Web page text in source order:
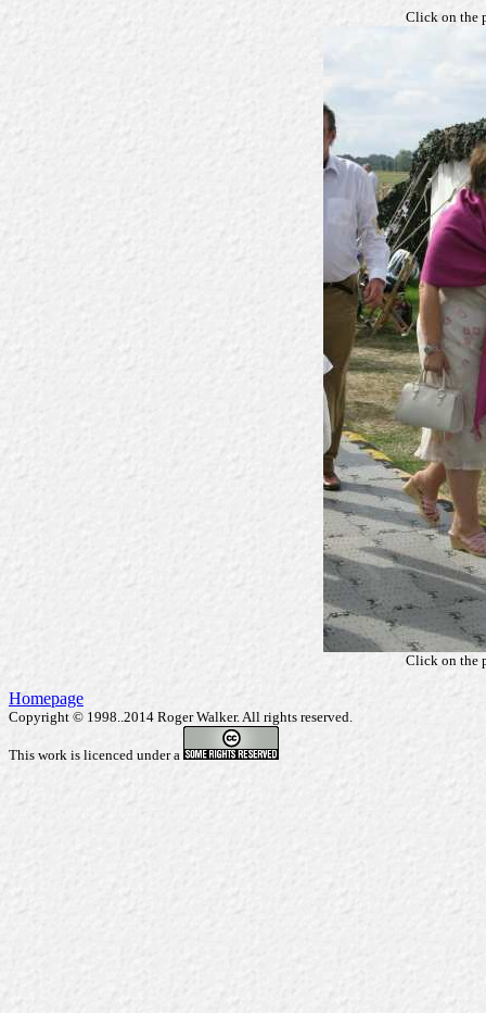
Click on the
Click on the
Homepage
Copyright © 1998..2014 Roger Walker. All rights reserved.
This work is licenced under a